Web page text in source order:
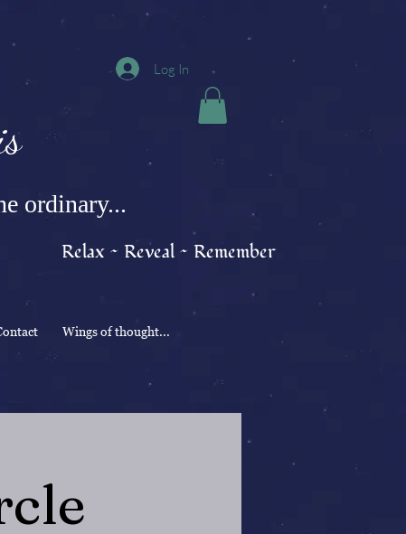
ordinary...
Relax ~ Reveal ~ Remember
Wings of thought...
Log In